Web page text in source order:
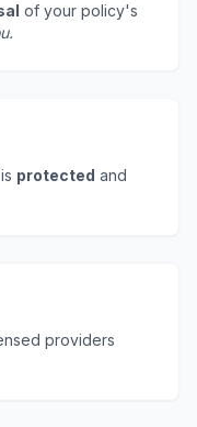
of your policy's
protected and
providers